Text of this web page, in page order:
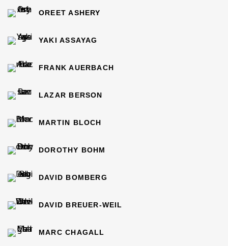
OREET ASHERY
YAKI ASSAYAG
FRANK AUERBACH
LAZAR BERSON
MARTIN BLOCH
DOROTHY BOHM
DAVID BOMBERG
DAVID BREUER-WEIL
MARC CHAGALL